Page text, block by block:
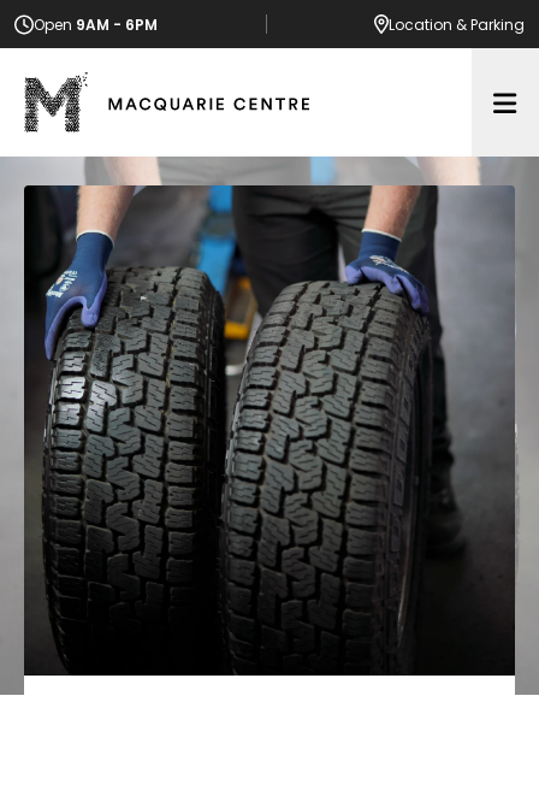
Open 9AM - 6PM Location & Parking